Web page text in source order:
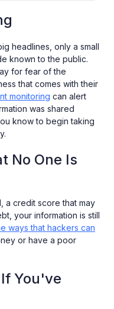
headlines, only a small
known to the public.
for fear of the
that comes with their
monitoring can alert
was shared
know to begin taking
No One Is
a credit score that may
your information is still
ways that hackers can
or have a poor
You've